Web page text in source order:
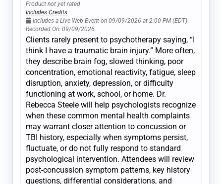
Product not yet rated
Includes Credits
Includes a Live Web Event on 09/09/2026 at 2:00 PM (EDT)
Recorded On: 09/09/2026
Clients rarely present to psychotherapy saying, “I
think I have a traumatic brain injury.” More often,
they describe brain fog, slowed thinking, poor
concentration, emotional reactivity, fatigue, sleep
disruption, anxiety, depression, or difficulty
functioning at work, school, or home. Dr.
Rebecca Steele will help psychologists recognize
when these common mental health complaints
may warrant closer attention to concussion or
TBI history, especially when symptoms persist,
fluctuate, or do not fully respond to standard
psychological intervention. Attendees will review
post-concussion symptom patterns, key history
questions, differential considerations, and